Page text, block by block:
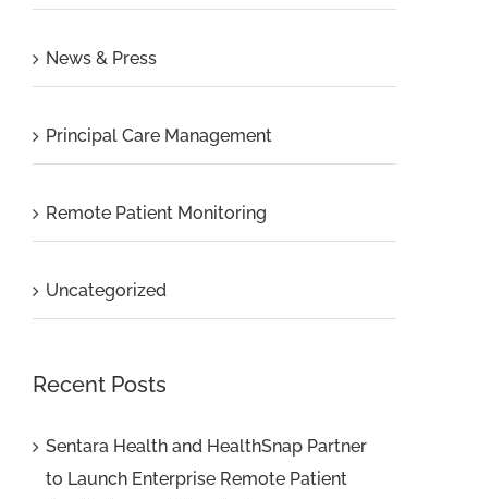
News & Press
Principal Care Management
Remote Patient Monitoring
Uncategorized
Recent Posts
Sentara Health and HealthSnap Partner
to Launch Enterprise Remote Patient